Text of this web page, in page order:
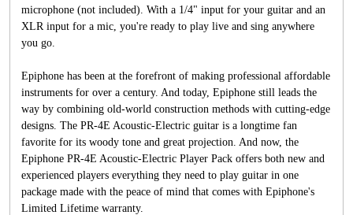
microphone (not included). With a 1/4" input for your guitar and an
XLR input for a mic, you're ready to play live and sing anywhere
you go.
Epiphone has been at the forefront of making professional affordable
instruments for over a century. And today, Epiphone still leads the
way by combining old-world construction methods with cutting-edge
designs. The PR-4E Acoustic-Electric guitar is a longtime fan
favorite for its woody tone and great projection. And now, the
Epiphone PR-4E Acoustic-Electric Player Pack offers both new and
experienced players everything they need to play guitar in one
package made with the peace of mind that comes with Epiphone's
Limited Lifetime warranty.